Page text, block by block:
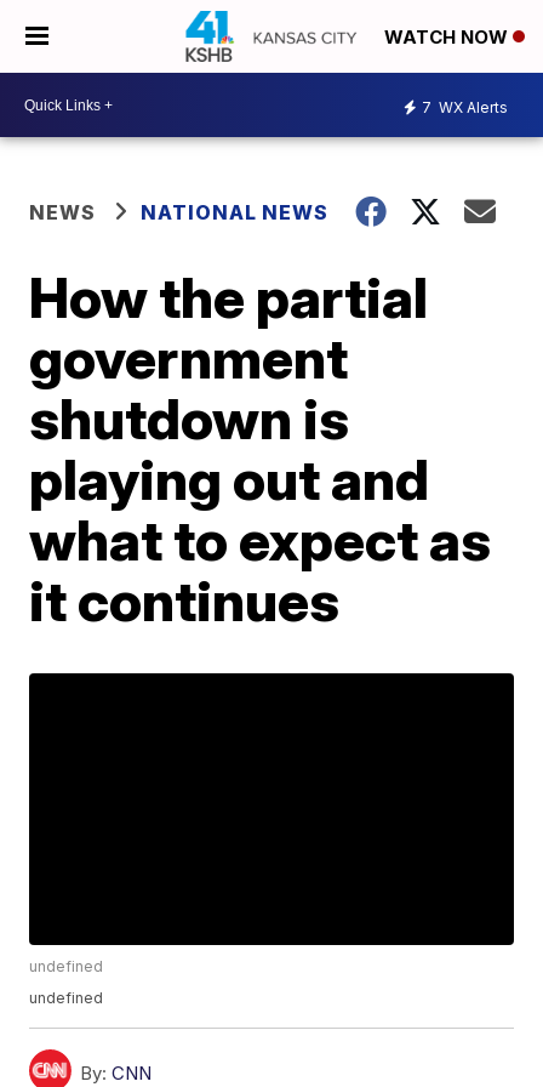
WATCH NOW
7 WX Alerts
NEWS NATIONAL NEWS
How the partial
government
shutdown is
playing out and
what to expect as
it continues
undefined
undefined
By: CNN